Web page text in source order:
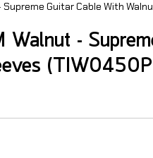
Supreme Guitar Cable With
-